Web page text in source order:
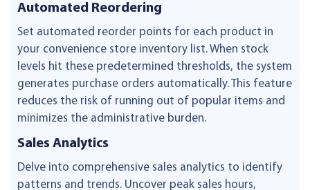
Automated Reordering
Set automated reorder points for each product in
your convenience store inventory list. When stock
levels hit these predetermined thresholds, the system
generates purchase orders automatically. This feature
reduces the risk of running out of popular items and
minimizes the administrative burden.
Sales Analytics
Delve into comprehensive sales analytics to identify
patterns and trends. Uncover peak sales hours,